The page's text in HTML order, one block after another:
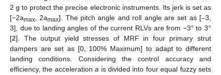
2 g to protect the precise electronic instruments. Its jerk is set as
[−2amax, 2amax]. The pitch angle and roll angle are set as [–3,
3], due to landing angles of the current RLVs are from −3° to 3°
[2]. The output yield stresses of MRF in four primary strut
dampers are set as [0, 100% Maximum] to adapt to different
landing conditions. Considering the control accuracy and
efficiency, the accelerationa is divided into four equal fuzzy sets